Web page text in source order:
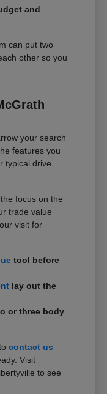
and
can put two
other so you
your search
features you
typical drive
focus on the
trade value
visit for
tool before
lay out the
or three body
contact us
Visit
to see